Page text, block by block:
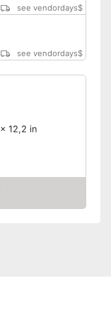
see vendordays$
see vendordays$
12,2 in